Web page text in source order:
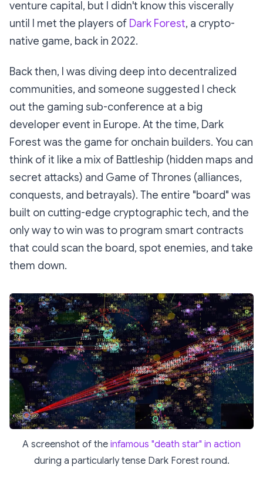
venture capital, but I didn't know this viscerally
until I met the players of Dark Forest, a crypto-
native game, back in 2022.
Back then, I was diving deep into decentralized
communities, and someone suggested I check
out the gaming sub-conference at a big
developer event in Europe. At the time, Dark
Forest was the game for onchain builders. You can
think of it like a mix of Battleship (hidden maps and
secret attacks) and Game of Thrones (alliances,
conquests, and betrayals). The entire "board" was
built on cutting-edge cryptographic tech, and the
only way to win was to program smart contracts
that could scan the board, spot enemies, and take
them down.
A screenshot of the infamous "death star" in action
during a particularly tense Dark Forest round.